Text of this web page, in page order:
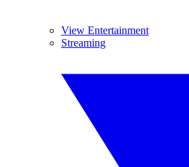
View Entertainment
Streaming